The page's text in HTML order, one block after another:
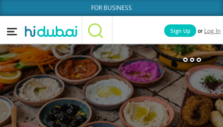
FOR BUSINESS
Home Categories
News Deals
Sign Up or Log In
Businesses Lists People